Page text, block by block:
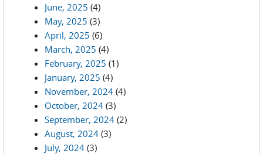
June, 2025 (4)
May, 2025 (3)
April, 2025 (6)
March, 2025 (4)
February, 2025 (1)
January, 2025 (4)
November, 2024 (4)
October, 2024 (3)
September, 2024 (2)
August, 2024 (3)
July, 2024 (3)